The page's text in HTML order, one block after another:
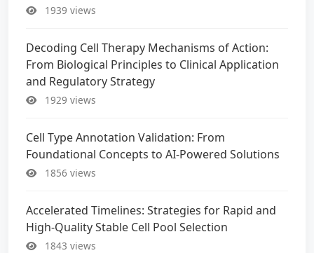
1939 views
Decoding Cell Therapy Mechanisms of Action:
From Biological Principles to Clinical Application
and Regulatory Strategy
1929 views
Cell Type Annotation Validation: From
Foundational Concepts to AI-Powered Solutions
1856 views
Accelerated Timelines: Strategies for Rapid and
High-Quality Stable Cell Pool Selection
1843 views